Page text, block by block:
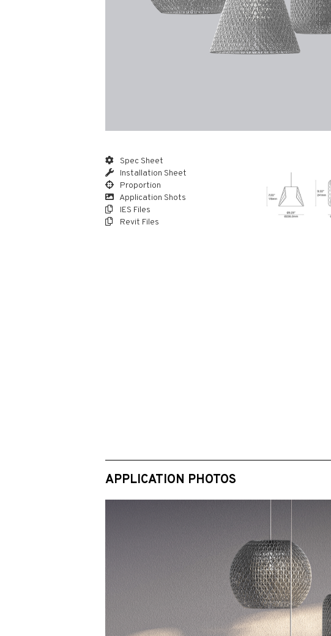
Spec Sheet
Installation Sheet
Proportion
Application Shots
IES Files
Revit Files
APPLICATION PHOTOS